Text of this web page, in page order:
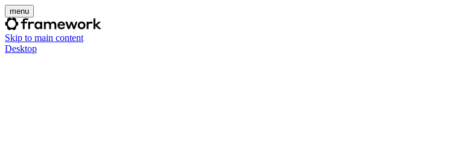
menu
Skip to main content
Desktop